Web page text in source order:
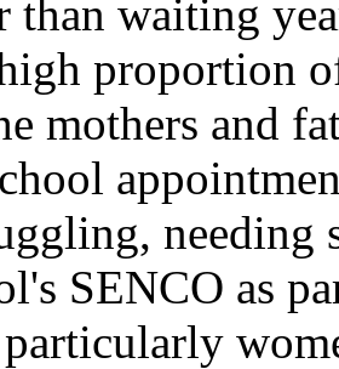
than waiting
proportion
mothers and
needing
SENCO as